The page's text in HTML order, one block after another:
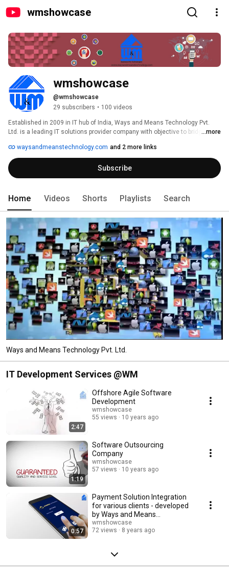
wmshowcase
wmshowcase
@wmshowcase
29 subscribers • 100 videos
Established in 2009 in IT hub of India, Ways and Means Technology Pvt.
Ltd. is a leading IT solutions provider company with objective to bridge
requirement and timbering them into technology solution which have
enhanced business outputs.
...more
waysandmeanstechnology.com and 2 more links
Subscribe
Home Videos Shorts Playlists Search
Ways and Means Technology Pvt. Ltd.
IT Development Services @WM
2:47
Offshore Agile Software
Development
wmshowcase
55 views
10 years ago
1:19
Software Outsourcing
Company
wmshowcase
57 views
10 years ago
0:57
Payment Solution Integration
for various clients - developed
by Ways and Means
Technology Pvt. Ltd.
wmshowcase
72 views
8 years ago